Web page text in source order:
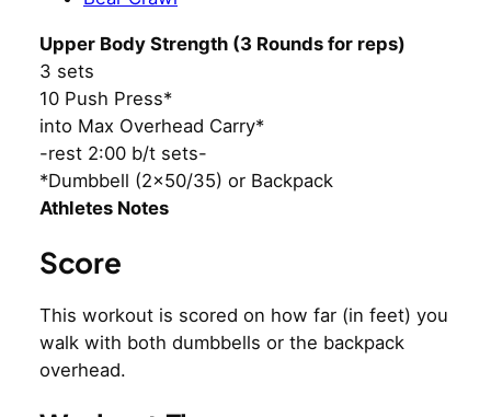
Upper Body Strength (3 Rounds for reps)
3 sets
10 Push Press*
into Max Overhead Carry*
-rest 2:00 b/t sets-
*Dumbbell (2×50/35) or Backpack
Athletes Notes
Score
This workout is scored on how far (in feet) you
walk with both dumbbells or the backpack
overhead.